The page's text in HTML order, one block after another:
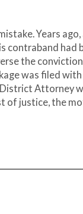
Years
contraband had
the
was filed
Attorney
of justice, the